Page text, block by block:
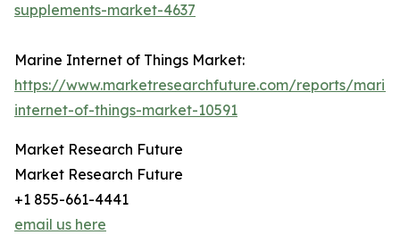
supplements-market-4637
Marine Internet of Things Market:
https://www.marketresearchfuture.com/reports/
internet-of-things-market-10591
Market Research Future
Market Research Future
+1 855-661-4441
email us here